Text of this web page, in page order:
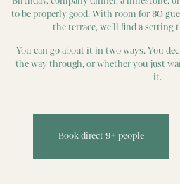
to be properly good. With room for 80
the terrace, we’ll find a setting
You can go about it in two ways. You
the way through, or whether you just
it.
Book direct 9+ people